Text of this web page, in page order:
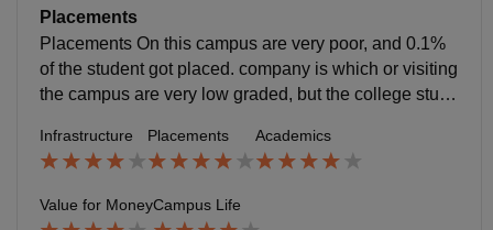
corporate sector teachers are very arrogant help stude
nts and are not cooperating with students.
Placements
Placements On this campus are very poor, and 0.1%
of the student got placed. company is which or visiting
the campus are very low graded, but the college stude
s.
Infrastructure Placements Academics
Value for MoneyCampus Life